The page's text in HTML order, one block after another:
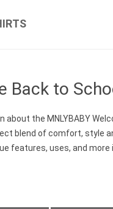
Back to
about the MNLYBABY
blend of comfort, style
features, uses, and more